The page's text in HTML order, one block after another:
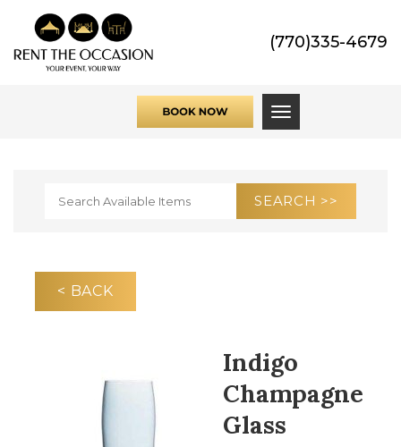
(770)335-4679
Toggle
< BACK
Indigo
Champagne
Glass